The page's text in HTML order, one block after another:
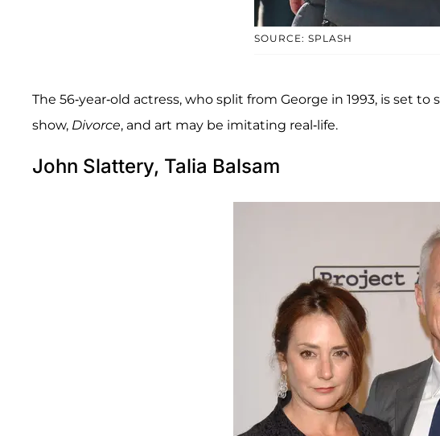
SOURCE: SPLASH
The 56-year-old actress, who split from George in 1993, is set to
show, Divorce, and art may be imitating real-life.
John Slattery, Talia Balsam